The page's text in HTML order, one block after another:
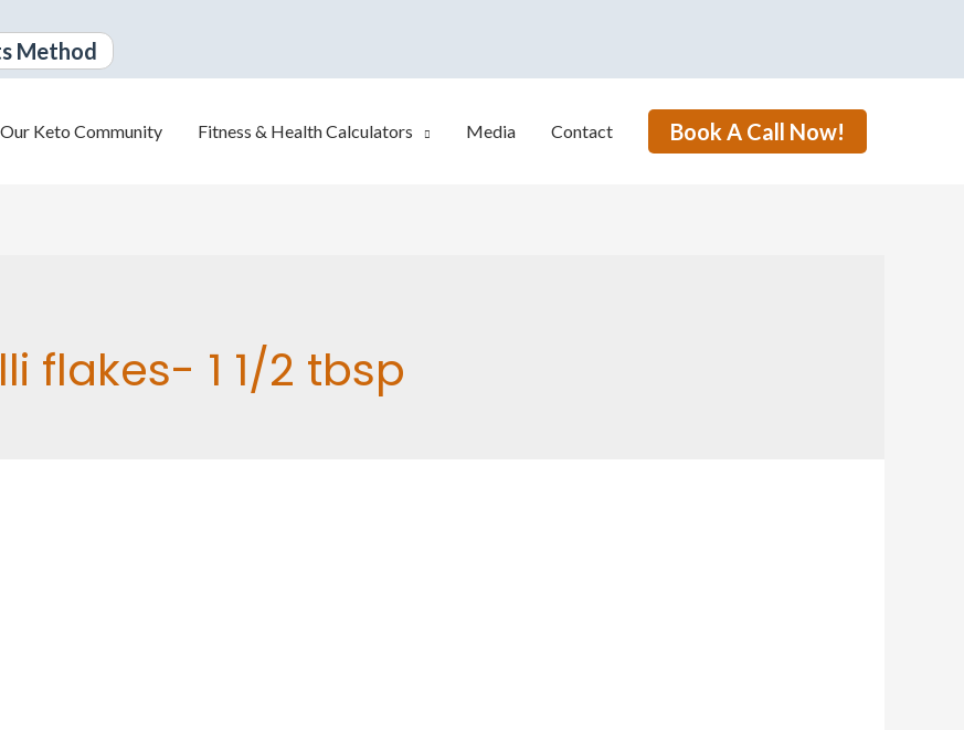
Method
Our Keto Community Fitness & Health Calculators Media Contact Book A Call Now!
flakes- 1 1/2 tbsp